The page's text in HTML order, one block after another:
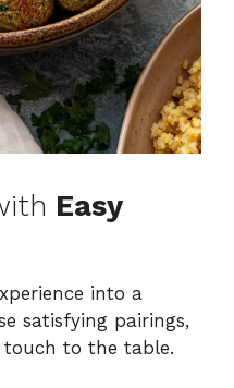
Easy
into a
satisfying pairings,
to the table.